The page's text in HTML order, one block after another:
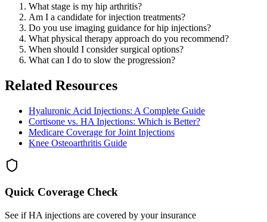
What stage is my hip arthritis?
Am I a candidate for injection treatments?
Do you use imaging guidance for hip injections?
What physical therapy approach do you recommend?
When should I consider surgical options?
What can I do to slow the progression?
Related Resources
Hyaluronic Acid Injections: A Complete Guide
Cortisone vs. HA Injections: Which is Better?
Medicare Coverage for Joint Injections
Knee Osteoarthritis Guide
Quick Coverage Check
See if HA injections are covered by your insurance